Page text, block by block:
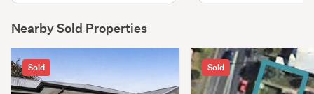
Nearby Sold Properties
Sold Sold